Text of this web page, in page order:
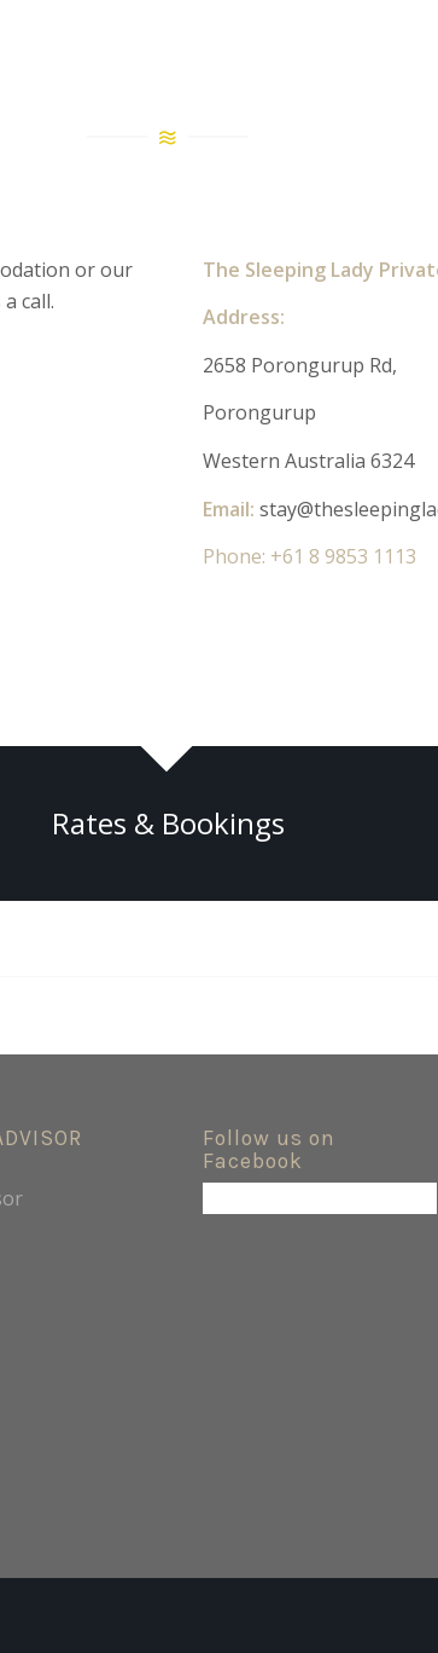
or our
call.
The Sleeping Lady
Address:
2658 Porongurup Rd,
Porongurup
Western Australia 6324
Email:
Phone: +61 8 9853 1113
Rates & Bookings
Follow us on
Facebook